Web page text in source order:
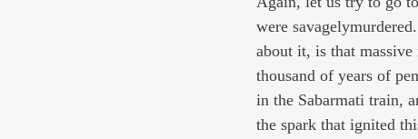
were
about it, is that massive
thousand of years of
in the Sabarmati train,
the spark that ignited